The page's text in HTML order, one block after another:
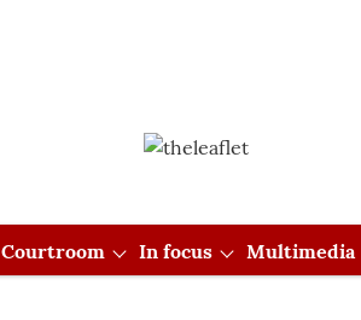
Courtroom In focus Multimedia